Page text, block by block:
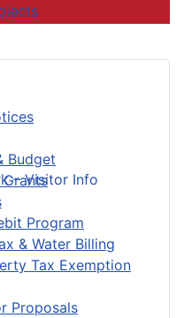
Budget
Program
& Water Billing
Tax Exemption
Proposals
– Visitor Info